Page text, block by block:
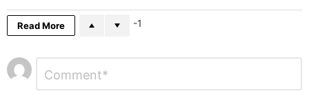
Read More -1
Leave
a
Comment